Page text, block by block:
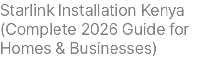
Starlink Installation Kenya
(Complete 2026 Guide for
Homes & Businesses)